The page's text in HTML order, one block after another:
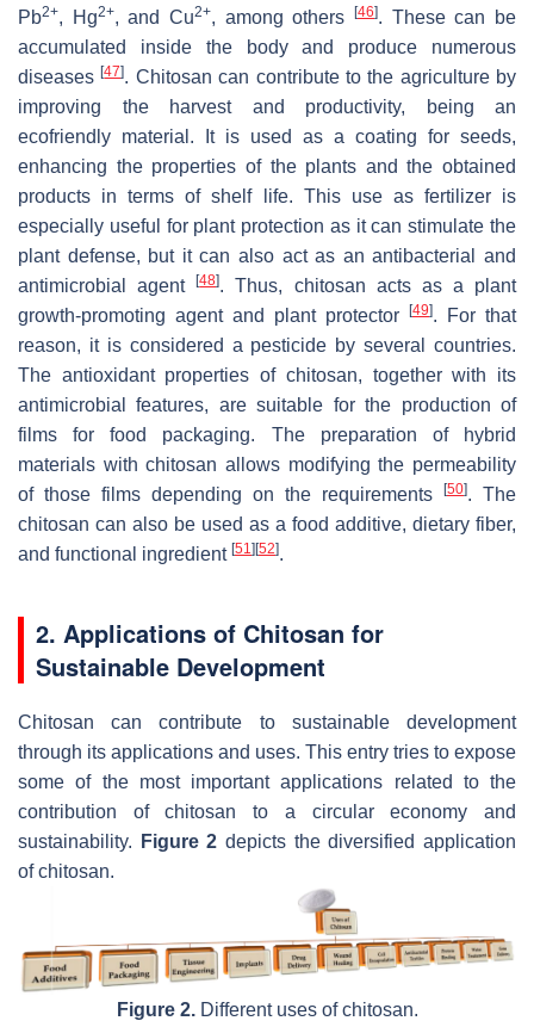
Pb2+, Hg2+, and Cu2+, among others[46]. These can be
accumulated inside the body and produce numerous
diseases[47]. Chitosan can contribute to the agriculture by
improving the harvest and productivity, being an
ecofriendly material. It is used as a coating for seeds,
enhancing the properties of the plants and the obtained
products in terms of shelf life. This use as fertilizer is
especially useful for plant protection as it can stimulate the
plant defense, but it can also act as an antibacterial and
antimicrobial agent[48]. Thus, chitosan acts as a plant
growth-promoting agent and plant protector [49]. For that
reason, it is considered a pesticide by several countries.
The antioxidant properties of chitosan, together with its
antimicrobial features, are suitable for the production of
films for food packaging. The preparation of hybrid
materials with chitosan allows modifying the permeability
of those films depending on the requirements
[50]. The
chitosan can also be used as a food additive, dietary fiber,
and functional ingredient [51 ][52].
2. Applications of Chitosan for
Sustainable Development
Chitosan can contribute to sustainable development
through its applications and uses. This entry tries to expose
some of the most important applications related to the
contribution of chitosan to a circular economy and
sustainability.
Figure 2 depicts the diversified application
of chitosan.
Figure 2.Different uses of chitosan.